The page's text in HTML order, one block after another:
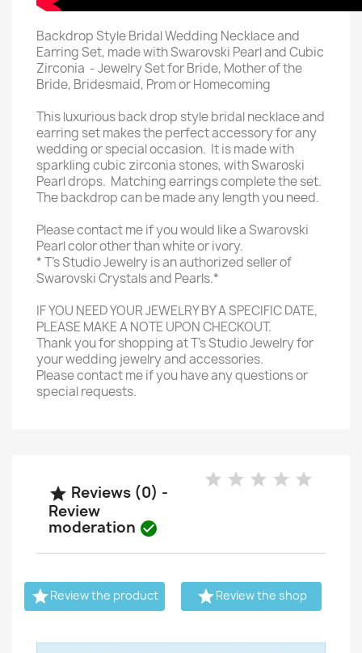
Backdrop Style Bridal Wedding Necklace and
Earring Set, made with Swarovski Pearl and Cubic
Zirconia - Jewelry Set for Bride, Mother of the
Bride, Bridesmaid, Prom or Homecoming
This luxurious back drop style bridal necklace and
earring set makes the perfect accessory for any
wedding or special occasion. It is made with
sparkling cubic zirconia stones, with Swaroski
Pearl drops. Matching earrings complete the set.
The backdrop can be made any length you need.
Please contact me if you would like a Swarovski
Pearl color other than white or ivory.
* T's Studio Jewelry is an authorized seller of
Swarovski Crystals and Pearls.*
IF YOU NEED YOUR JEWELRY BY A SPECIFIC DATE,
PLEASE MAKE A NOTE UPON CHECKOUT.
Thank you for shopping at T's Studio Jewelry for
your wedding jewelry and accessories.
Please contact me if you have any questions or
special requests.
 Reviews (0) -
Review
moderation 
Review the product Review the shop